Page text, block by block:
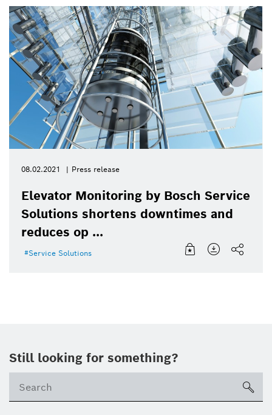
08.02.2021 Press release
Elevator Monitoring by Bosch Service
Solutions shortens downtimes and
reduces op ...
Service Solutions
Still looking for something?